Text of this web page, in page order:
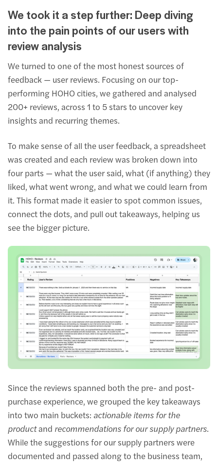
We took it a step further: Deep diving
into the pain points of our users with
review analysis
We turned to one of the most honest sources of
feedback — user reviews. Focusing on our top-
performing HOHO cities, we gathered and analysed
200+ reviews, across 1 to 5 stars to uncover key
insights and recurring themes.
To make sense of all the user feedback, a spreadsheet
was created and each review was broken down into
four parts — what the user said, what (if anything) they
liked, what went wrong, and what we could learn from
it. This format made it easier to spot common issues,
connect the dots, and pull out takeaways, helping us
see the bigger picture.
Since the reviews spanned both the pre- and post-
purchase experience, we grouped the key takeaways
into two main buckets: actionable items for the
productand recommendations for our supply partners.
While the suggestions for our supply partners were
documented and passed along to the business team,